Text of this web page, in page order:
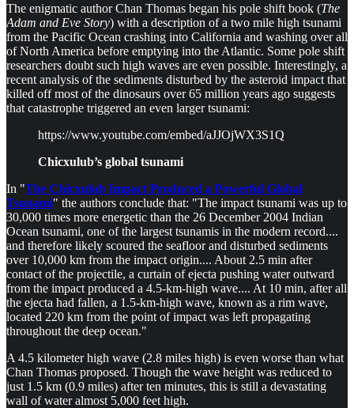
The enigmatic author Chan Thomas began his pole shift book (The
Adam and Eve Story) with a description of a two mile high tsunami
from the Pacific Ocean crashing into California and washing over all
of North America before emptying into the Atlantic. Some pole shift
researchers doubt such high waves are even possible. Interestingly, a
recent analysis of the sediments disturbed by the asteroid impact that
killed off most of the dinosaurs over 65 million years ago suggests
that catastrophe triggered an even larger tsunami:
https://www.youtube.com/embed/aJJOjWX3S1Q
Chicxulub’s global tsunami
In "The Chicxulub Impact Produced a Powerful Global
Tsunami" the authors conclude that: "The impact tsunami was up to
30,000 times more energetic than the 26 December 2004 Indian
Ocean tsunami, one of the largest tsunamis in the modern record....
and therefore likely scoured the seafloor and disturbed sediments
over 10,000 km from the impact origin.... About 2.5 min after
contact of the projectile, a curtain of ejecta pushing water outward
from the impact produced a 4.5-km-high wave.... At 10 min, after all
the ejecta had fallen, a 1.5-km-high wave, known as a rim wave,
located 220 km from the point of impact was left propagating
throughout the deep ocean."
A 4.5 kilometer high wave (2.8 miles high) is even worse than what
Chan Thomas proposed. Though the wave height was reduced to
just 1.5 km (0.9 miles) after ten minutes, this is still a devastating
wall of water almost 5,000 feet high.